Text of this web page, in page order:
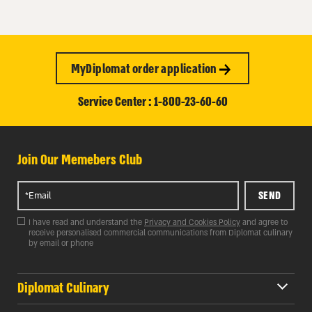
MyDiplomat order application
Service Center : 1-800-23-60-60
Diplomat Culinary
Join Our Memebers Club
SEND
I have read and understand the Privacy and Cookies Policy and agree to
receive personalised commercial communications from Diplomat culinary
by email or phone